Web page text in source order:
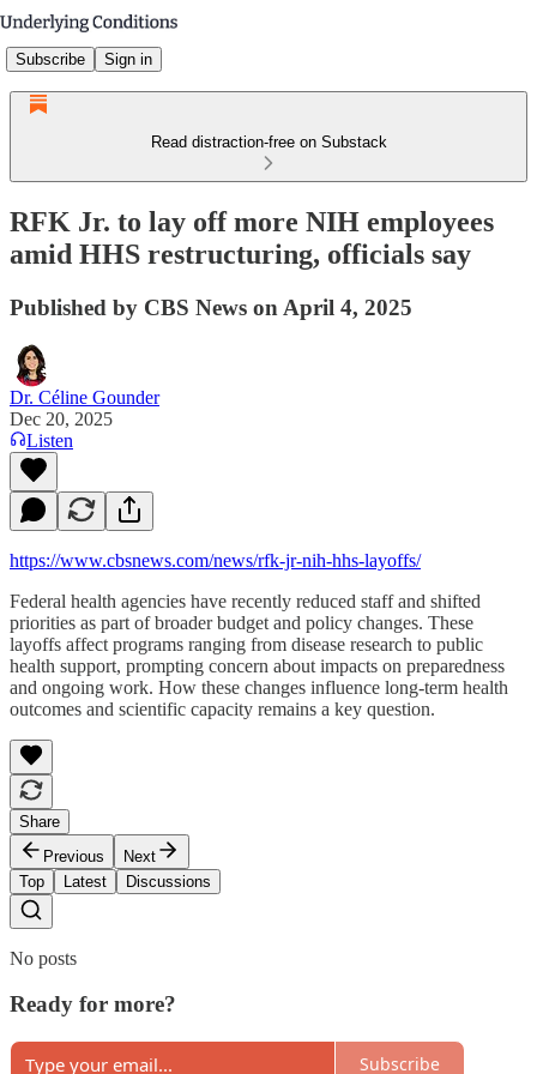
Subscribe Sign in
Read distraction-free on Substack
RFK Jr. to lay off more NIH employees
amid HHS restructuring, officials say
Published by CBS News on April 4, 2025
Dr. Céline Gounder
Dec 20, 2025
Listen
https://www.cbsnews.com/news/rfk-jr-nih-hhs-layoffs/
Federal health agencies have recently reduced staff and shifted
priorities as part of broader budget and policy changes. These
layoffs affect programs ranging from disease research to public
health support, prompting concern about impacts on preparedness
and ongoing work. How these changes influence long-term health
outcomes and scientific capacity remains a key question.
Share
Previous
Next
Top
Latest Discussions
No posts
Ready for more?
Subscribe